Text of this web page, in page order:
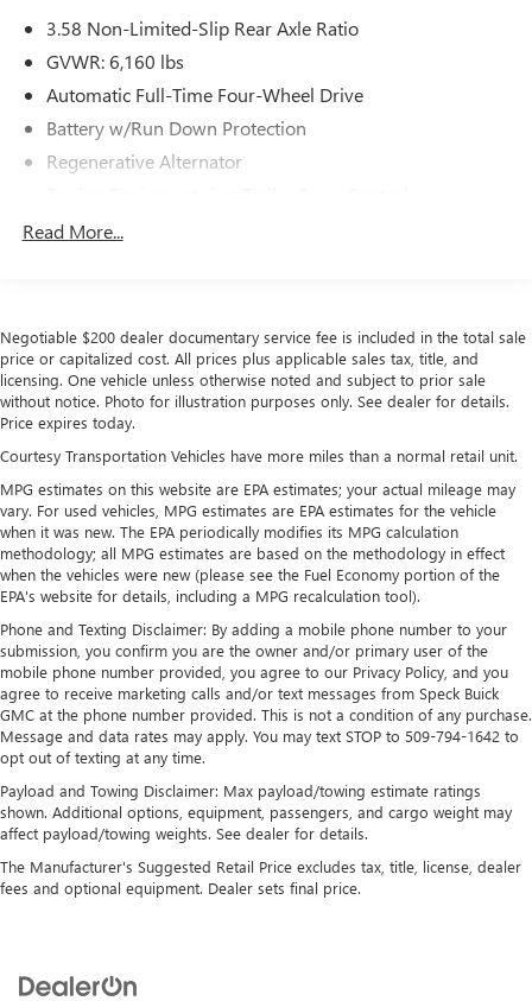
3.58 Non-Limited-Slip Rear Axle Ratio
GVWR: 6,160 lbs
Automatic Full-Time Four-Wheel Drive
Battery w/Run Down Protection
Regenerative Alternator
Gas-Pressurized Shock Absorbers
17.9 Gal. Fuel Tank
Quasi-Dual Stainless Steel Exhaust
Auto Locking Hubs
Strut Front Suspension w/Coil Springs
Multi-Link Rear Suspension w/Coil Springs
4-Wheel Disc Brakes w/4-Wheel ABS, Front And Rear
Vented Discs, Brake Assist, Hill Descent Control, Hill Hold
Control and Electric Parking Brake
Read More...
Negotiable $200 dealer documentary service fee is included in the total sale
price or capitalized cost. All prices plus applicable sales tax, title, and
licensing. One vehicle unless otherwise noted and subject to prior sale
without notice. Photo for illustration purposes only. See dealer for details.
Price expires today.
Courtesy Transportation Vehicles have more miles than a normal retail unit.
MPG estimates on this website are EPA estimates; your actual mileage may
vary. For used vehicles, MPG estimates are EPA estimates for the vehicle
when it was new. The EPA periodically modifies its MPG calculation
methodology; all MPG estimates are based on the methodology in effect
when the vehicles were new (please see the Fuel Economy portion of the
EPA's website for details, including a MPG recalculation tool).
Phone and Texting Disclaimer: By adding a mobile phone number to your
submission, you confirm you are the owner and/or primary user of the
mobile phone number provided, you agree to our Privacy Policy, and you
agree to receive marketing calls and/or text messages from Speck Buick
GMC at the phone number provided. This is not a condition of any purchase.
Message and data rates may apply. You may text STOP to 509-794-1642 to
opt out of texting at any time.
Payload and Towing Disclaimer: Max payload/towing estimate ratings
shown. Additional options, equipment, passengers, and cargo weight may
affect payload/towing weights. See dealer for details.
The Manufacturer's Suggested Retail Price excludes tax, title, license, dealer
fees and optional equipment. Dealer sets final price.